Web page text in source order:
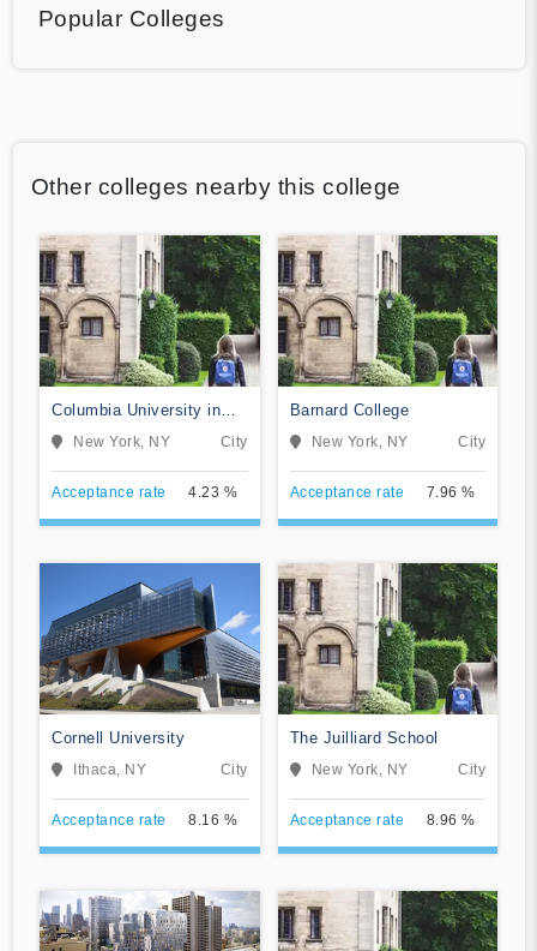
Popular Colleges
Other colleges nearby this college
Columbia University in
the City of New York
New York, NY City
Acceptance rate 4.23 %
Barnard College
New York, NY City
Acceptance rate 7.96 %
Cornell University
Ithaca, NY City
Acceptance rate 8.16 %
The Juilliard School
New York, NY City
Acceptance rate 8.96 %